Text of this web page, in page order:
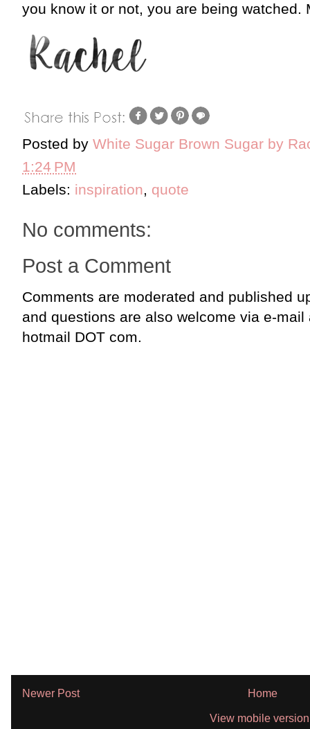
you know it or not, you are being watched.
Posted by White Sugar Brown Sugar by
1:24 PM
Labels: inspiration, quote
No comments:
Post a Comment
Comments are moderated and published
and questions are also welcome via e-mail
hotmail DOT com.
Newer Post Home
View mobile version